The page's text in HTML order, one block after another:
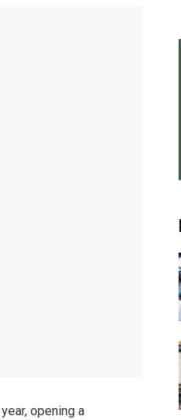
opening a